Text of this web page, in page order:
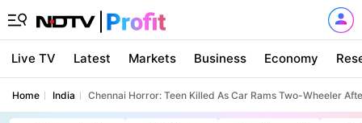
Live TV Latest Markets Business Economy
Home India Chennai Horror: Teen Killed As Car Rams Two-Wheeler